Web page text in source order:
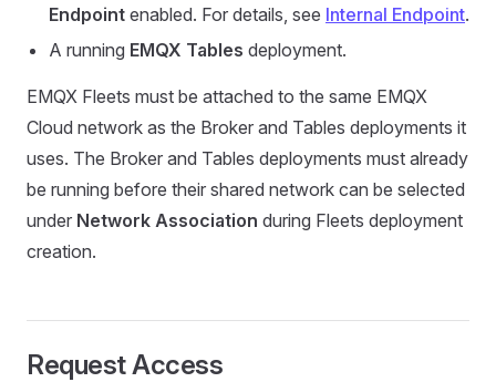
Endpoint enabled. For details, see Internal Endpoint.
A running EMQX Tables deployment.
EMQX Fleets must be attached to the same EMQX
Cloud network as the Broker and Tables deployments it
uses. The Broker and Tables deployments must already
be running before their shared network can be selected
under Network Association during Fleets deployment
creation.
Request Access